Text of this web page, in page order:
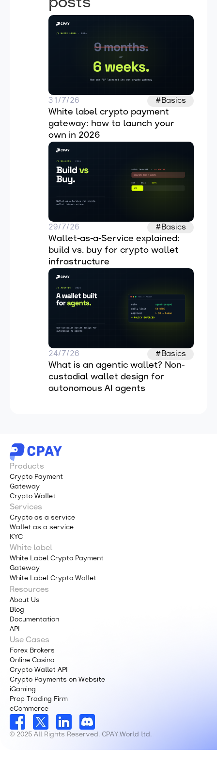
posts
31/7/26 #Basics
White label crypto payment
gateway: how to launch your
own in 2026
29/7/26 #Basics
Wallet-as-a-Service explained:
build vs. buy for crypto wallet
infrastructure
24/7/26 #Basics
What is an agentic wallet? Non-
custodial wallet design for
autonomous AI agents
Products
Crypto Payment
Gateway
Crypto Wallet
Services
Crypto as a service
Wallet as a service
KYC
White label
White Label Crypto Payment
Gateway
White Label Crypto Wallet
Resources
About Us
Blog
Documentation
API
Use Cases
Forex Brokers
Online Casino
Crypto Wallet API
Crypto Payments on Website
iGaming
Prop Trading Firm
eCommerce
© 2025 All Rights Reserved. CPAY.World ltd.